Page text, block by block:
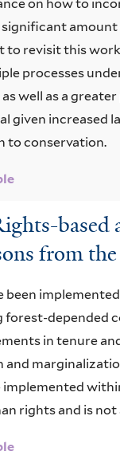
on how to
significant
to revisit this
processes
well as a
given increased
to conservation.
based
from
been
forest-depended
in tenure
and
rights and is